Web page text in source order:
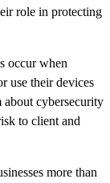
role in protecting
occur when
use their devices
about cybersecurity
to client and
more than